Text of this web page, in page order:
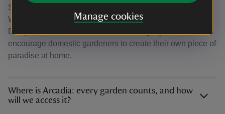
Manage cookies
Shugborough as a pioneering example in garden design.
We have chosen to name our Forest Garden ‘Arcadia:
Every Garden Counts’ to cherish this legacy and
encourage domestic gardeners to create their own piece of
paradise at home.
Where is Arcadia: every garden counts, and how
will we access it?